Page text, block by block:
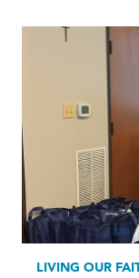
LIVING OUR